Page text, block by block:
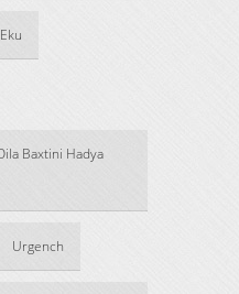
Baxtini Hadya
Urgench